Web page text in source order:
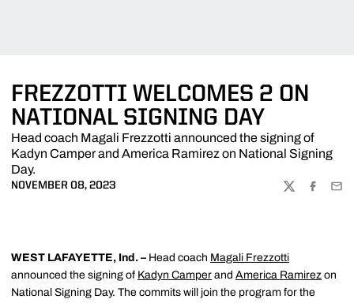
FREZZOTTI WELCOMES 2 ON
NATIONAL SIGNING DAY
Head coach Magali Frezzotti announced the signing of
Kadyn Camper and America Ramirez on National Signing
Day.
NOVEMBER 08, 2023
TWITTER
WEST LAFAYETTE, Ind. – Head coach Magali Frezzotti
announced the signing of Kadyn Camper and America Ramirez on
National Signing Day. The commits will join the program for the